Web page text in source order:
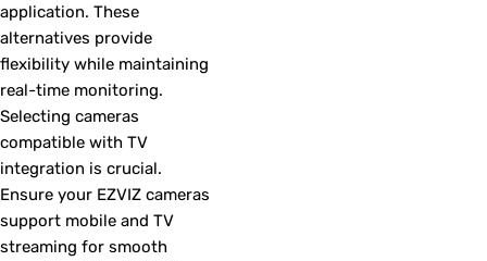
application. These
alternatives provide
flexibility while maintaining
real-time monitoring.
Selecting cameras
compatible with TV
integration is crucial.
Ensure your EZVIZ cameras
support mobile and TV
streaming for smooth